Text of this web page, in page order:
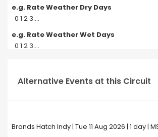
e.g. Rate Weather Dry Days
0 1 2 3....
e.g. Rate Weather Wet Days
0 1 2 3....
Alternative Events at this Circuit
Brands Hatch Indy | Tue 11 Aug 2026 | 1 day |